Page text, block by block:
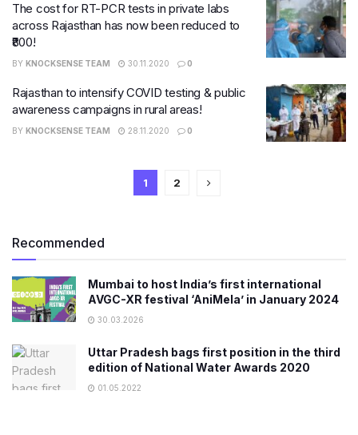
The cost for RT-PCR tests in private labs
across Rajasthan has now been reduced to
₹800!
BY KNOCKSENSE TEAM 30.11.2020 0
Rajasthan to intensify COVID testing & public
awareness campaigns in rural areas!
BY KNOCKSENSE TEAM 28.11.2020 0
1 2
Recommended
Mumbai to host India’s first international
AVGC-XR festival ‘AniMela’ in January 2024
30.03.2026
Uttar Pradesh bags first position in the third
edition of National Water Awards 2020
01.05.2022